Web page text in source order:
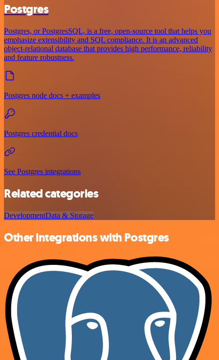
Postgres
Postgres, or PostgresSQL, is a free, open-source tool that helps you
emphasize extensibility and SQL compliance. It is an advanced
object-relational database that provides high performance, reliability
and feature robustness.
Postgres node docs + examples
Postgres credential docs
See Postgres integrations
Related categories
DevelopmentData & Storage
Other integrations with Postgres